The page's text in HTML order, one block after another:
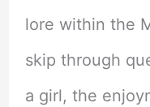
lore within the
skip through
a girl, the